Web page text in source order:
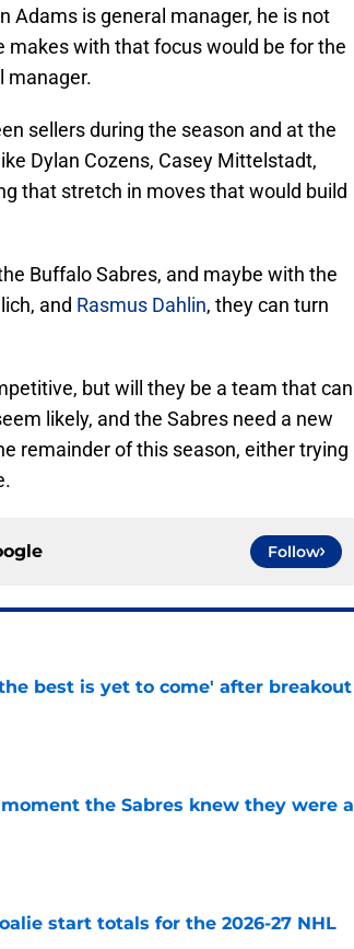
Adams is general manager, he is not
makes with that focus would be for the
manager.
sellers during the season and at the
Dylan Cozens, Casey Mittelstadt,
that stretch in moves that would build
Buffalo Sabres, and maybe with the
and Rasmus Dahlin, they can turn
but will they be a team that can
likely, and the Sabres need a new
remainder of this season, either trying
Follow
best is yet to come' after breakout
the Sabres knew they were a
start totals for the 2026-27 NHL